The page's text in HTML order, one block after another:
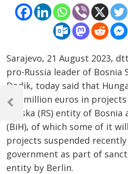
Sarajevo, 21 August 2023,
pro-Russia leader of Bosnia
Dodik, today said that
118 million euros in projects
Srpska (RS) entity of
(BiH), of which some of it
projects suspended
government as part of
entity by Berlin.
Post
navigation
Previous